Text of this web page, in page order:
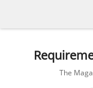
The